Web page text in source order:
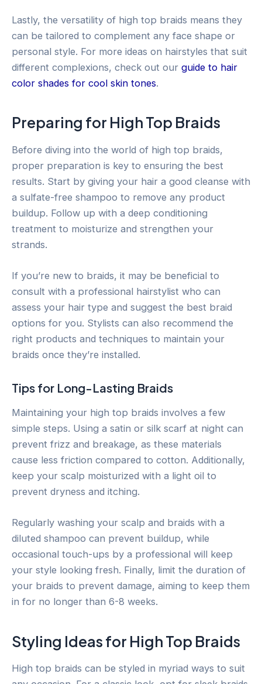
Lastly, the versatility of high top braids means they
can be tailored to complement any face shape or
personal style. For more ideas on hairstyles that suit
different complexions, check out our guide to hair
color shades for cool skin tones.
Preparing for High Top Braids
Before diving into the world of high top braids,
proper preparation is key to ensuring the best
results. Start by giving your hair a good cleanse with
a sulfate-free shampoo to remove any product
buildup. Follow up with a deep conditioning
treatment to moisturize and strengthen your
strands.
If you’re new to braids, it may be beneficial to
consult with a professional hairstylist who can
assess your hair type and suggest the best braid
options for you. Stylists can also recommend the
right products and techniques to maintain your
braids once they’re installed.
Tips for Long-Lasting Braids
Maintaining your high top braids involves a few
simple steps. Using a satin or silk scarf at night can
prevent frizz and breakage, as these materials
cause less friction compared to cotton. Additionally,
keep your scalp moisturized with a light oil to
prevent dryness and itching.
Regularly washing your scalp and braids with a
diluted shampoo can prevent buildup, while
occasional touch-ups by a professional will keep
your style looking fresh. Finally, limit the duration of
your braids to prevent damage, aiming to keep them
in for no longer than 6-8 weeks.
Styling Ideas for High Top Braids
High top braids can be styled in myriad ways to suit